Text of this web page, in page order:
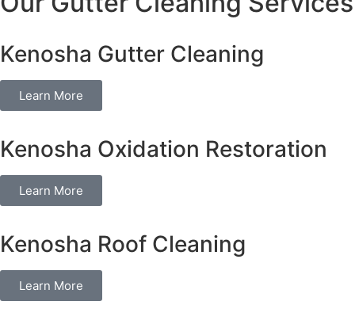
Kenosha Gutter Cleaning
Learn More
Kenosha Oxidation Restoration
Learn More
Kenosha Roof Cleaning
Learn More